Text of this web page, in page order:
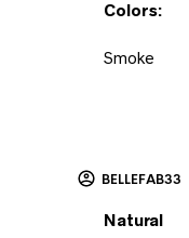
Colors:
Smoke
BELLEFAB33
Natural